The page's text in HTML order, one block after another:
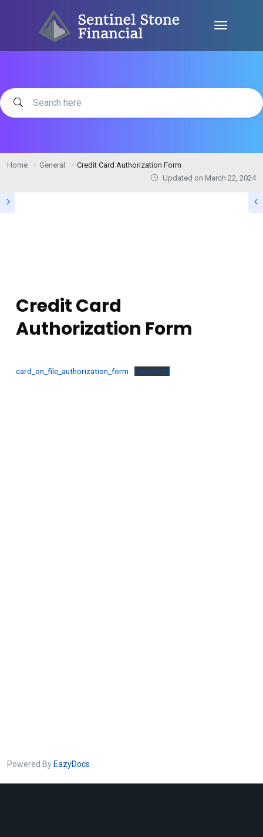
Home General
Credit Card Authorization Form
Updated on March 22, 2024
Credit Card
Authorization Form
card_on_file_authorization_form Download
Powered By EazyDocs